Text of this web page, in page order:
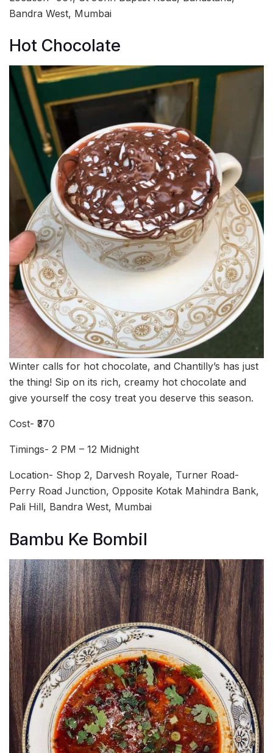
Bandra West, Mumbai
Hot Chocolate
Winter calls for hot chocolate, and Chantilly’s has just
the thing! Sip on its rich, creamy hot chocolate and
give yourself the cosy treat you deserve this season.
Cost- ₹370
Timings- 2 PM – 12 Midnight
Location- Shop 2, Darvesh Royale, Turner Road-
Perry Road Junction, Opposite Kotak Mahindra Bank,
Pali Hill, Bandra West, Mumbai
Bambu Ke Bombil